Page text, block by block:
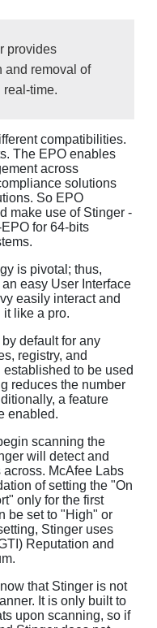
provides
and removal of
real-time.
compatibilities.
The EPO enables
across
solutions
So EPO
make use of Stinger -
for 64-bits
is pivotal; thus,
easy User Interface
easily interact and
like a pro.
default for any
registry, and
to be used
reduces the number
a feature
enabled.
scanning the
will detect and
McAfee Labs
of setting the "On
only for the first
be set to "High" or
Stinger uses
Reputation and
that Stinger is not
It is only built to
upon scanning, so if